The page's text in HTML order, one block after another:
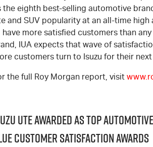
the eighth best-selling automotive
and SUV popularity at an all-time high
have more satisfied customers than
IUA expects that wave of
customers turn to Isuzu for their
the full Roy Morgan report, visit
UTE Awarded as Top
Customer Satisfaction Awards